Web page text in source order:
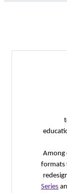
Among
formats
Series